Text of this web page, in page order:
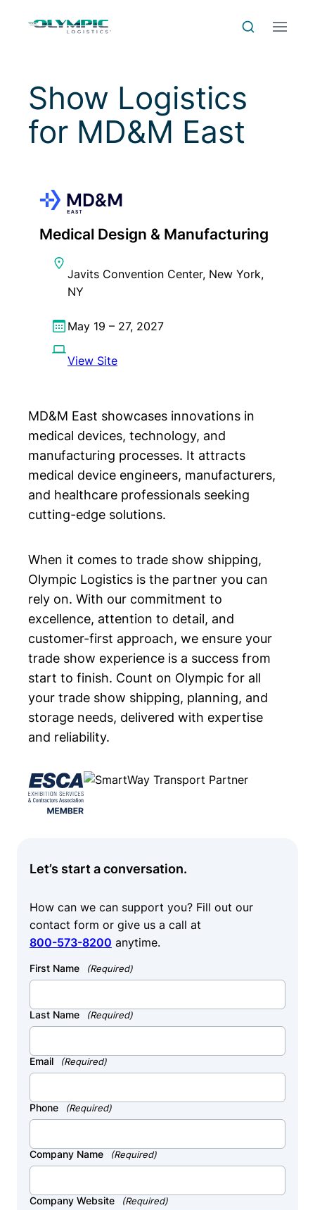
SearchMenu
Show Logistics
for MD&M East
Medical Design & Manufacturing
Javits Convention Center, New York,
NY
May 19 – 27, 2027
View Site
MD&M East showcases innovations in
medical devices, technology, and
manufacturing processes. It attracts
medical device engineers, manufacturers,
and healthcare professionals seeking
cutting-edge solutions.
When it comes to trade show shipping,
Olympic Logistics is the partner you can
rely on. With our commitment to
excellence, attention to detail, and
customer-first approach, we ensure your
trade show experience is a success from
start to finish. Count on Olympic for all
your trade show shipping, planning, and
storage needs, delivered with expertise
and reliability.
Let’s start a conversation.
How can we can support you? Fill out our
contact form or give us a call at
800-573-8200 anytime.
First Name (Required)
Last Name (Required)
Email (Required)
Phone (Required)
Company Name (Required)
Company Website (Required)